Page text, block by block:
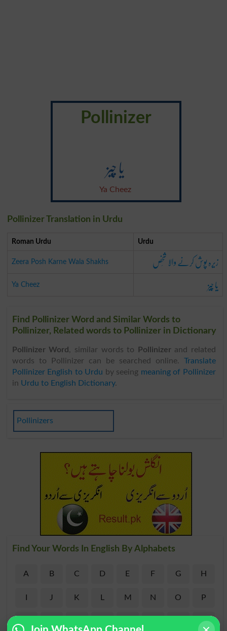
Pollinizer
یا چِیز
Ya Cheez
Pollinizer Translation in Urdu
Roman Urdu Urdu
Zeera Posh Karne Wala Shakhs زیرہ پوش کرنے والا شَخص
Ya Cheez یا چِیز
Find Pollinizer Word and Similar Words to
Pollinizer, Related words to Pollinizer in Dictionary
Pollinizer Word , similar words to Pollinizerand related
words to Pollinizer can be searched online. Translate
Pollinizer English to Urdu by seeing meaning of Pollinizer
in Urdu to English Dictionary.
Pollinizers
Find Your Words In English By Alphabets
A B C D E F G H
J K M N O P
X